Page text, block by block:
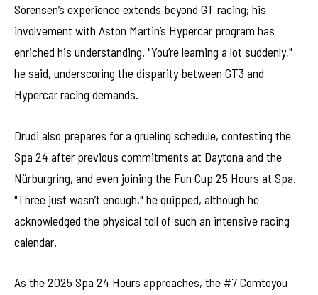
Sorensen’s experience extends beyond GT racing; his
involvement with Aston Martin’s Hypercar program has
enriched his understanding. "You’re learning a lot suddenly,"
he said, underscoring the disparity between GT3 and
Hypercar racing demands.
Drudi also prepares for a grueling schedule, contesting the
Spa 24 after previous commitments at Daytona and the
Nürburgring, and even joining the Fun Cup 25 Hours at Spa.
"Three just wasn’t enough," he quipped, although he
acknowledged the physical toll of such an intensive racing
calendar.
As the 2025 Spa 24 Hours approaches, the #7 Comtoyou